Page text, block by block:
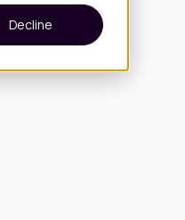
Decline